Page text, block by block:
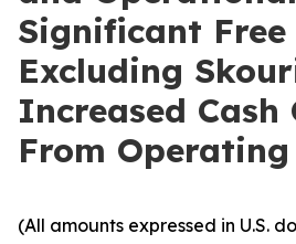
Significant Free
Excluding
Increased Cash
From
(All amounts expressed in U.S.